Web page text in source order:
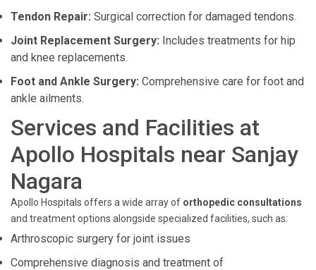
Tendon Repair: Surgical correction for damaged tendons.
Joint Replacement Surgery: Includes treatments for hip
and knee replacements.
Foot and Ankle Surgery: Comprehensive care for foot and
ankle ailments.
Services and Facilities at
Apollo Hospitals near Sanjay
Nagara
Apollo Hospitals offers a wide array of orthopedic consultations
and treatment options alongside specialized facilities, such as:
Arthroscopic surgery for joint issues
Comprehensive diagnosis and treatment of